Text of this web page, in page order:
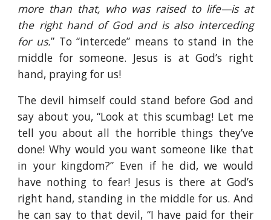
more than that, who was raised to life—is at
the right hand of God and is also interceding
for us.” To “intercede” means to stand in the
middle for someone. Jesus is at God’s right
hand, praying for us!
The devil himself could stand before God and
say about you, “Look at this scumbag! Let me
tell you about all the horrible things they’ve
done! Why would you want someone like that
in your kingdom?” Even if he did, we would
have nothing to fear! Jesus is there at God’s
right hand, standing in the middle for us. And
he can say to that devil, “I have paid for their